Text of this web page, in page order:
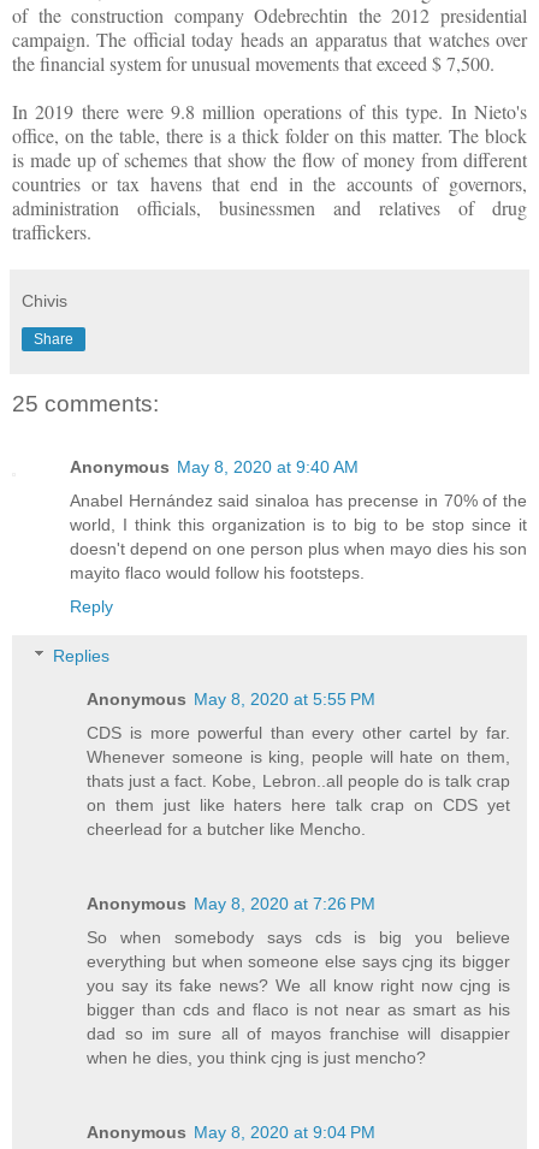
of the construction company Odebrechtin the 2012 presidential
campaign. The official today heads an apparatus that watches over
the financial system for unusual movements that exceed $ 7,500.
In 2019 there were 9.8 million operations of this type. In Nieto's
office, on the table, there is a thick folder on this matter. The block
is made up of schemes that show the flow of money from different
countries or tax havens that end in the accounts of governors,
administration officials, businessmen and relatives of drug
traffickers.
Chivis
Share
25 comments:
Anonymous May 8, 2020 at 9:40 AM
Anabel Hernández said sinaloa has precense in 70% of the
world, I think this organization is to big to be stop since it
doesn't depend on one person plus when mayo dies his son
mayito flaco would follow his footsteps.
Reply
Replies
Anonymous May 8, 2020 at 5:55 PM
CDS is more powerful than every other cartel by far.
Whenever someone is king, people will hate on them,
thats just a fact. Kobe, Lebron..all people do is talk crap
on them just like haters here talk crap on CDS yet
cheerlead for a butcher like Mencho.
Anonymous May 8, 2020 at 7:26 PM
So when somebody says cds is big you believe
everything but when someone else says cjng its bigger
you say its fake news? We all know right now cjng is
bigger than cds and flaco is not near as smart as his
dad so im sure all of mayos franchise will disappier
when he dies, you think cjng is just mencho?
Anonymous May 8, 2020 at 9:04 PM